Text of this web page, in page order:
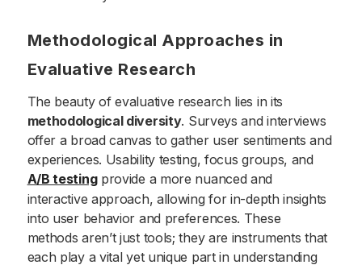
Methodological Approaches in
Evaluative Research
The beauty of evaluative research lies in its
methodological diversity. Surveys and interviews
offer a broad canvas to gather user sentiments and
experiences. Usability testing, focus groups, and
A/B testingprovide a more nuanced and
interactive approach, allowing for in-depth insights
into user behavior and preferences. These
methods aren’t just tools; they are instruments that
each play a vital yet unique part in understanding